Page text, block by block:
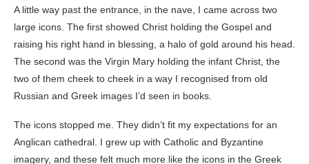
A little way past the entrance, in the nave, I came across two
large icons. The first showed Christ holding the Gospel and
raising his right hand in blessing, a halo of gold around his head.
The second was the Virgin Mary holding the infant Christ, the
two of them cheek to cheek in a way I recognised from old
Russian and Greek images I’d seen in books.
The icons stopped me. They didn’t fit my expectations for an
Anglican cathedral. I grew up with Catholic and Byzantine
imagery, and these felt much more like the icons in the Greek